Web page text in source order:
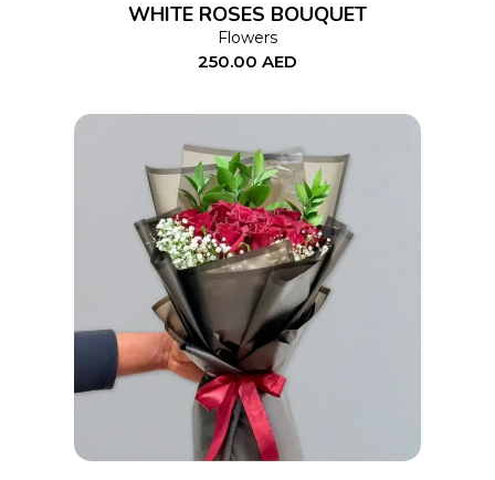
WHITE ROSES BOUQUET
Flowers
250.00 AED
ADD TO CART